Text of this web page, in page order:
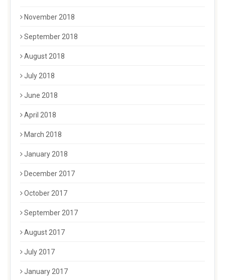
November 2018
September 2018
August 2018
July 2018
June 2018
April 2018
March 2018
January 2018
December 2017
October 2017
September 2017
August 2017
July 2017
January 2017